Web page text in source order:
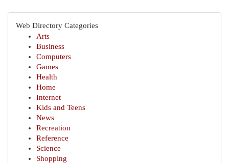
Web Directory Categories
Arts
Business
Computers
Games
Health
Home
Internet
Kids and Teens
News
Recreation
Reference
Science
Shopping